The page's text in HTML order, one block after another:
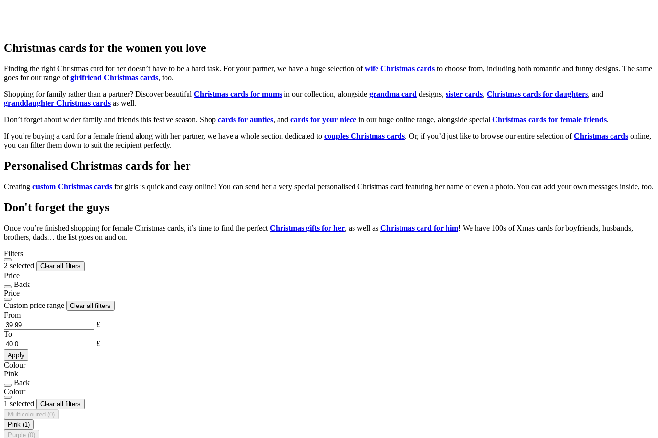
Christmas cards for the women you love
Finding the right Christmas card for her doesn’t have to be a hard task. For your partner, we have a huge selection ofwife Christmas cards to choose from, including both romantic and funny designs. The same
goes for our range ofgirlfriend Christmas cards, too.
Shopping for family rather than a partner? Discover beautiful Christmas cards for mums in our collection, alongside grandma card designs, sister cards, Christmas cards for daughters, and
granddaughter Christmas cards as well.
Don’t forget about wider family and friends this festive season. Shop cards for aunties, and cards for your niece in our huge online range, alongside special Christmas cards for female friends.
If you’re buying a card for a female friend along with her partner, we have a whole section dedicated to couples Christmas cards. Or, if you’d just like to browse our entire selection ofChristmas cards online,
you can filter them down to suit the recipient perfectly.
Personalised Christmas cards for her
Creating custom Christmas cards for girls is quick and easy online! You can send her a very special personalised Christmas card featuring her name or even a photo. You can add your own messages inside, too.
Don't forget the guys
Once you’re finished shopping for female Christmas cards, it’s time to find the perfect Christmas gifts for her, as well as Christmas card for him! We have 100s of Xmas cards for boyfriends, husbands,
brothers, dads… the list goes on and on.
Filters
2 selected
Clear all filters
Price
Back
Price
Custom price range
Clear all filters
From
£
To
£
Apply
Colour
Pink
Back
Colour
1 selected
Clear all filters
Multicoloured (0)
Pink (1)
Purple (0)